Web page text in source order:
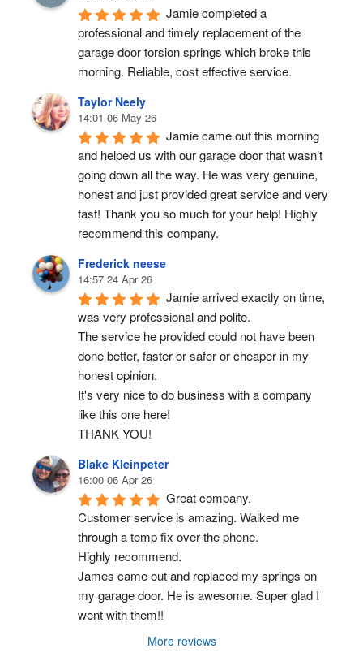
Jamie completed a
professional and timely replacement of the
garage door torsion springs which broke this
morning. Reliable, cost effective service.
Taylor Neely
14:01 06 May 26
Jamie came out this morning
and helped us with our garage door that wasn’t
going down all the way. He was very genuine,
honest and just provided great service and very
fast! Thank you so much for your help! Highly
recommend this company.
Frederick neese
14:57 24 Apr 26
Jamie arrived exactly on time,
was very professional and polite.
The service he provided could not have been
done better, faster or safer or cheaper in my
honest opinion.
It's very nice to do business with a company
like this one here!
THANK YOU!
Blake Kleinpeter
16:00 06 Apr 26
Great company.
Customer service is amazing. Walked me
through a temp fix over the phone.
Highly recommend.
James came out and replaced my springs on
my garage door. He is awesome. Super glad I
went with them!!
More reviews